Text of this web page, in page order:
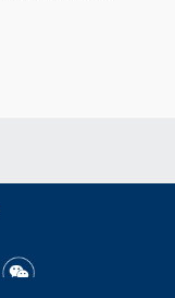
Wechat